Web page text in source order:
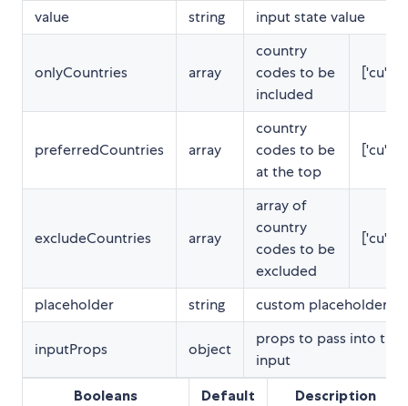
value string input state value
onlyCountries array
country
codes to be
included
preferredCountries array
country
codes to be
at the top
excludeCountries array
array of
country
codes to be
excluded
placeholder string custom placeholder
inputProps object
props to pass into the
input
Booleans Default Description